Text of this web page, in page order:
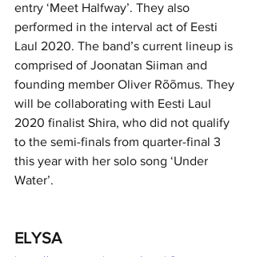
entry ‘Meet Halfway’. They also
performed in the interval act of Eesti
Laul 2020. The band’s current lineup is
comprised of Joonatan Siiman and
founding member Oliver Rõõmus. They
will be collaborating with Eesti Laul
2020 finalist Shira, who did not qualify
to the semi-finals from quarter-final 3
this year with her solo song ‘Under
Water’.
ELYSA